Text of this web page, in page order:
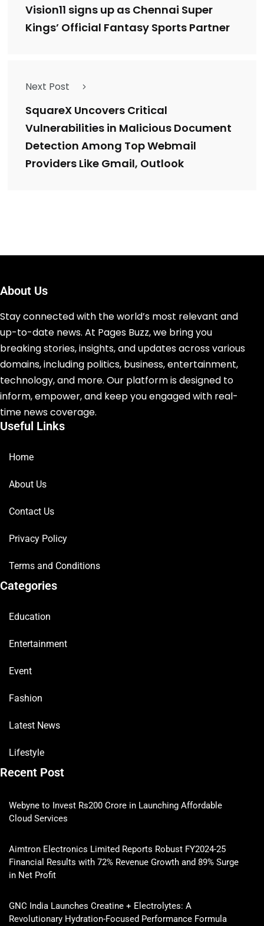
Vision11 signs up as Chennai Super
Kings’ Official Fantasy Sports Partner
Next Post
SquareX Uncovers Critical
Vulnerabilities in Malicious Document
Detection Among Top Webmail
Providers Like Gmail, Outlook
About Us
Stay connected with the world’s most relevant and
up-to-date news. At Pages Buzz, we bring you
breaking stories, insights, and updates across various
domains, including politics, business, entertainment,
technology, and more. Our platform is designed to
inform, empower, and keep you engaged with real-
time news coverage.
Useful Links
Home
About Us
Contact Us
Privacy Policy
Terms and Conditions
Categories
Education
Entertainment
Event
Fashion
Latest News
Lifestyle
Recent Post
Webyne to Invest Rs200 Crore in Launching Affordable
Cloud Services
Aimtron Electronics Limited Reports Robust FY2024-25
Financial Results with 72% Revenue Growth and 89% Surge
in Net Profit
GNC India Launches Creatine + Electrolytes: A
Revolutionary Hydration-Focused Performance Formula